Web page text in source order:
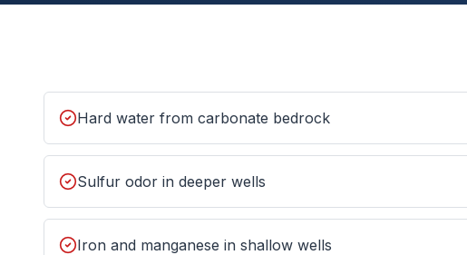
Hard water from carbonate bedrock
Sulfur odor in deeper wells
Iron and manganese in shallow wells